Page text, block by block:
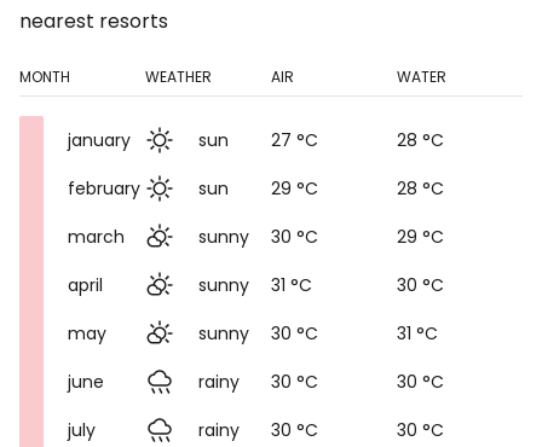
nearest resorts
MONTH WEATHER AIR WATER
january sun 27 °C
28 °C
february
sun 29 °C
28 °C
march
sunny 30 °C
29 °C
april
sunny 31 °C
30 °C
may
sunny 30 °C
31 °C
june
rainy 30 °C
30 °C
july
rainy 30 °C 30 °C